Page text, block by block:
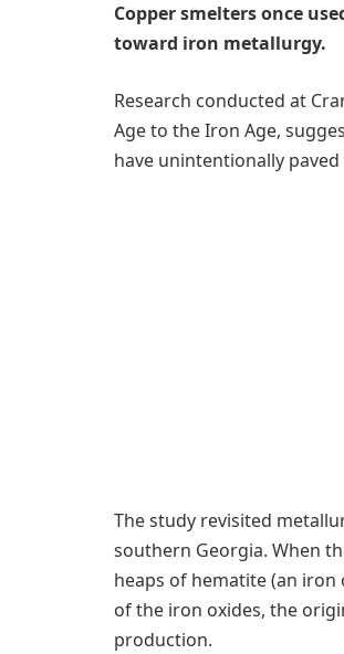
Copper smelters once
toward iron metallurgy.
Research conducted at
Age to the Iron Age,
have unintentionally
The study revisited
southern Georgia. When
heaps of hematite (an
of the iron oxides, the
production.